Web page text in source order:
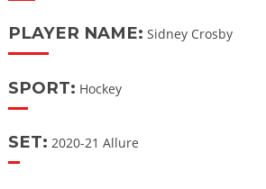
PLAYER NAME: Sidney Crosby
SPORT: Hockey
SET: 2020-21 Allure